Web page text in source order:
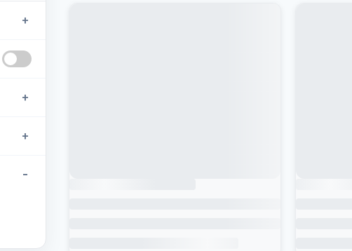
+
+
+
-